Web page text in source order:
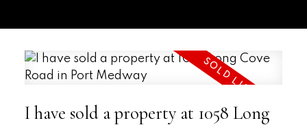
I have sold a property at 1058 Long